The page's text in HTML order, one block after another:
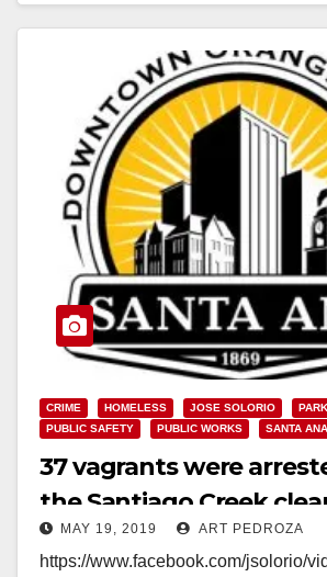
CRIME HOMELESS JOSE SOLORIO
PUBLIC SAFETY
PUBLIC WORKS SANTA ANA
37 vagrants were
the Santiago Creek
Saturday
MAY 19, 2019 ART PEDROZA
https://www.facebook.com/jsolorio/